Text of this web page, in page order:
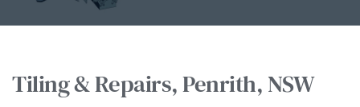
Tiling & Repairs, Penrith, NSW